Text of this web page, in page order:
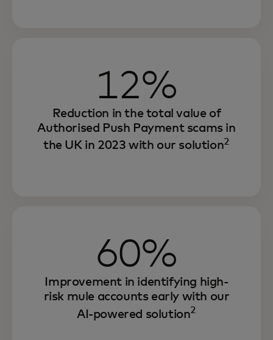
12%
Reduction in the total value of
Authorised Push Payment scams in
the UK in 2023 with our solution2
60%
Improvement in identifying high-
risk mule accounts early with our
AI-powered solution2